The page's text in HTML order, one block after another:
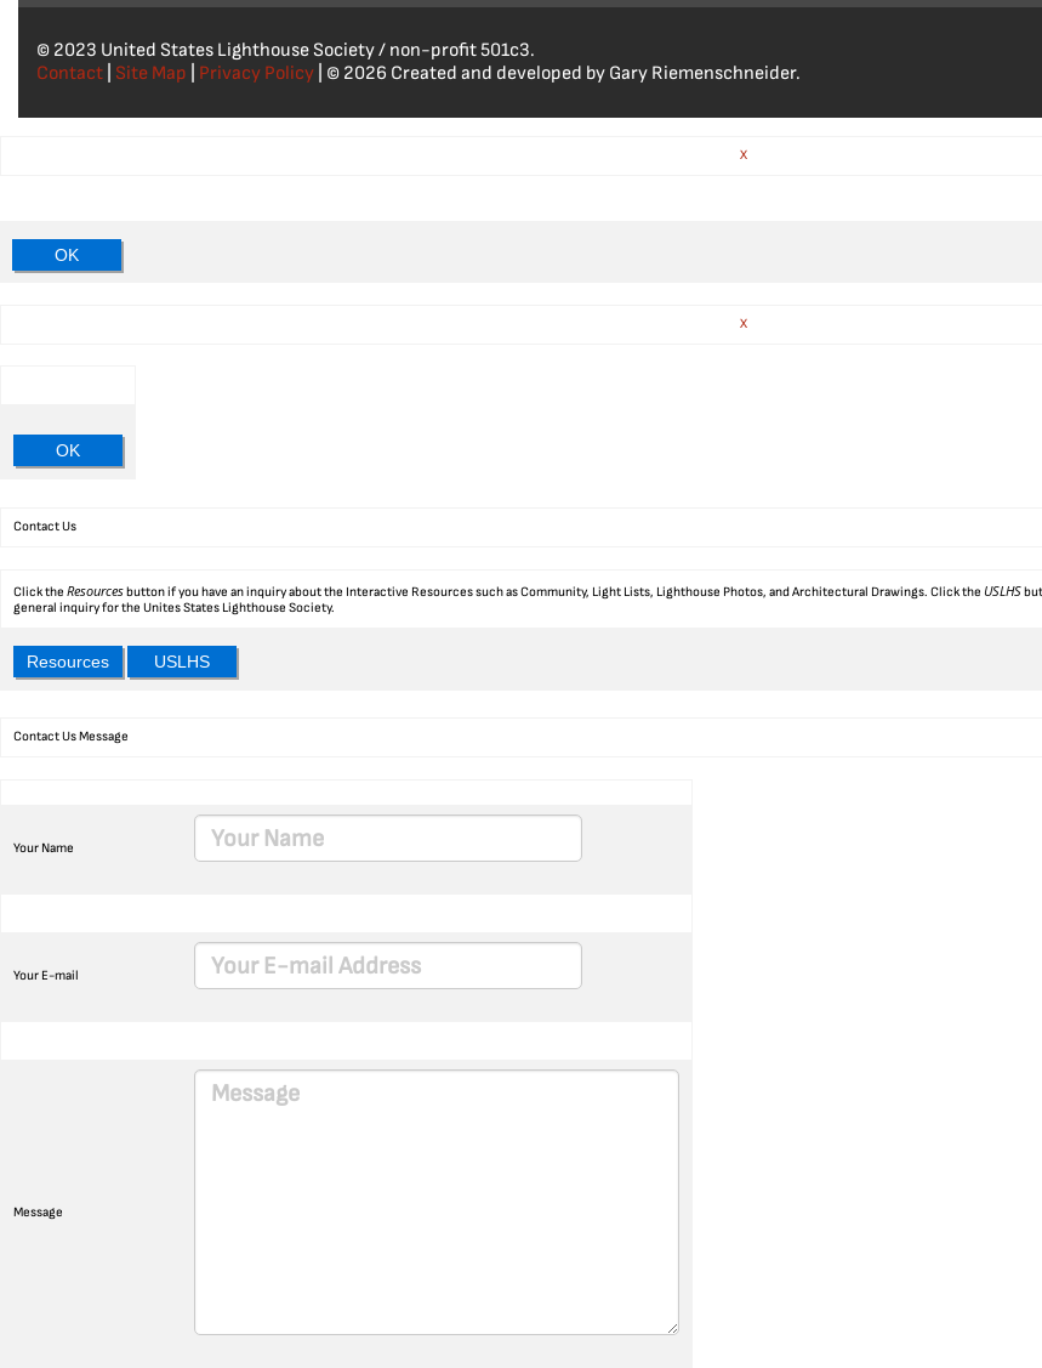
© 2023 United States Lighthouse Society / non-profit 501c3.
Contact Site Map Privacy Policy | © 2026 Created and developed by Gary Riemenschneider.
X
OK
X
OK
Contact Us
Click the Resourcesbutton if you have an inquiry about the Interactive Resources such as Community, Light Lists, Lighthouse Photos, and Architectural Drawings. Click the USLHS
general inquiry for the Unites States Lighthouse Society.
Resources USLHS
Contact Us Message
Your Name
Your E-mail
Message